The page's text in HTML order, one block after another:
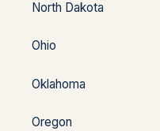
North Dakota
Ohio
Oklahoma
Oregon